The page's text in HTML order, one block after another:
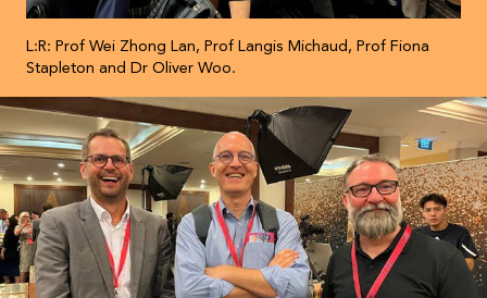
L:R: Prof Wei Zhong Lan, Prof Langis Michaud, Prof Fiona
Stapleton and Dr Oliver Woo.